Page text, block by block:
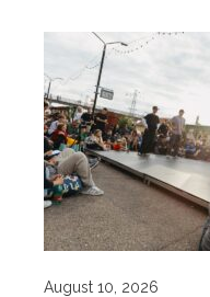
August 10, 2026